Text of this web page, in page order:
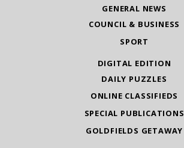
GENERAL NEWS
COUNCIL & BUSINESS
SPORT
DIGITAL EDITION
DAILY PUZZLES
ONLINE CLASSIFIEDS
SPECIAL PUBLICATIONS
GOLDFIELDS GETAWAY